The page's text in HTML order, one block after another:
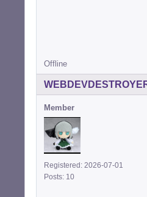
Offline
Member
Registered: 2026-07-01
Posts: 10